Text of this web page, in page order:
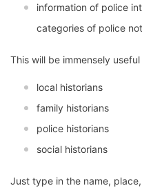
information of police
categories of police
This will be immensely useful
local historians
family historians
police historians
social historians
Just type in the name,